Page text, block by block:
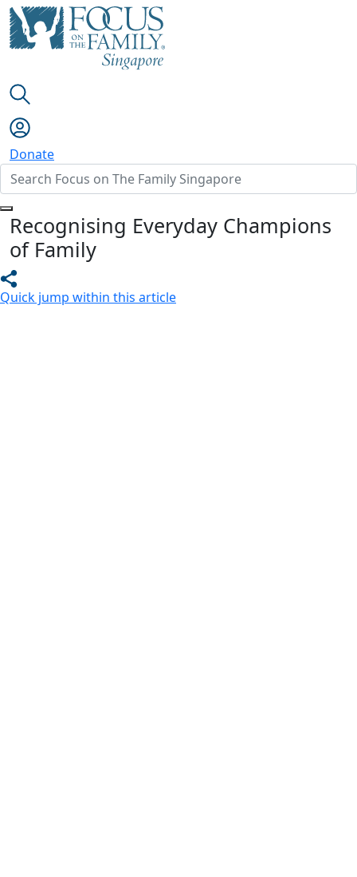
Donate
Recognising Everyday Champions
of Family
Quick jump within this article